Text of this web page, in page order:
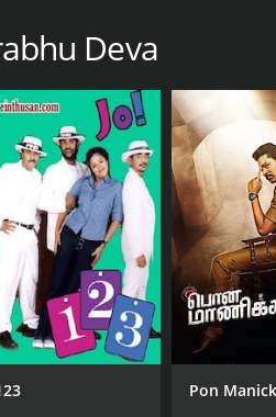
Deva
Pon